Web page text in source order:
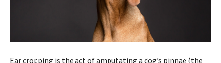
Ear cropping is the act of amputating a dog’s pinnae (the